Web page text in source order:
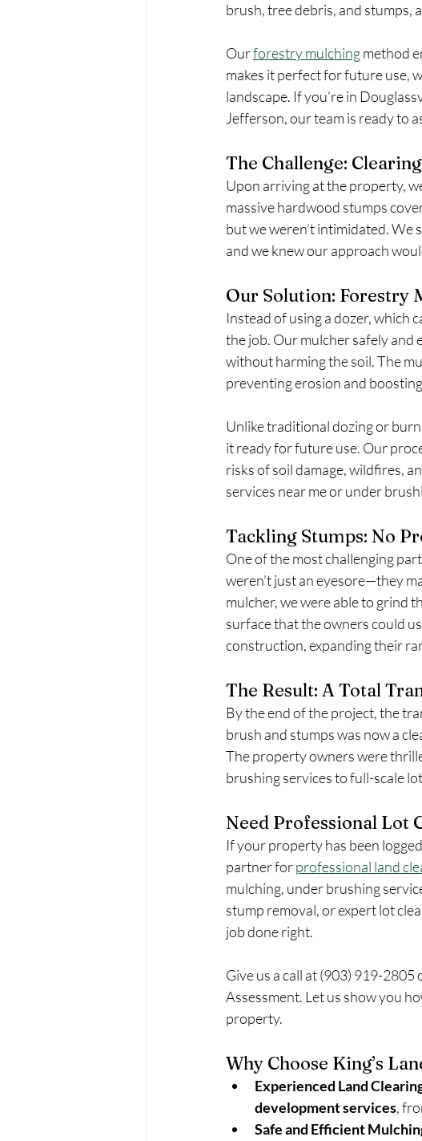
brush, tree debris, and stumps,
Our forestry mulching method
makes it perfect for future use,
landscape. If you’re in
Jefferson, our team is ready to
The Challenge:
Upon arriving at the property,
massive hardwood stumps
but we weren’t intimidated. We
and we knew our approach
Our Solution: Forestry
Instead of using a dozer, which
the job. Our mulcher safely and
without harming the soil. The
preventing erosion and
Unlike traditional dozing or
it ready for future use. Our
risks of soil damage, wildfires,
services near me or under
Tackling Stumps: No
One of the most challenging
weren’t just an eyesore—they
mulcher, we were able to grind
surface that the owners could
construction, expanding their
The Result: A Total
By the end of the project, the
brush and stumps was now a
The property owners were
brushing services to full-scale
Need Professional Lot
If your property has been
partner for professional land
mulching, under brushing
stump removal, or expert lot
job done right.
Give us a call at (903) 919-2805
Assessment. Let us show you
property.
Why Choose King’s
Experienced Land
development services,
Safe and Efficient